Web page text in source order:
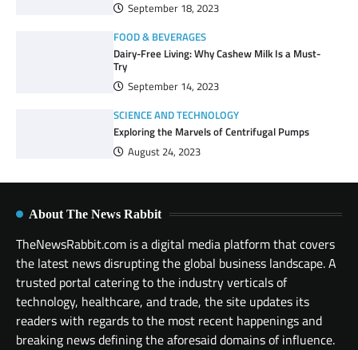
September 18, 2023
FOOD & BEVERAGES
Dairy-Free Living: Why Cashew Milk Is a Must-
Try
September 14, 2023
SCIENCE AND TECHNOLOGY
Exploring the Marvels of Centrifugal Pumps
August 24, 2023
About The News Rabbit
TheNewsRabbit.com is a digital media platform that covers
the latest news disrupting the global business landscape. A
trusted portal catering to the industry verticals of
technology, healthcare, and trade, the site updates its
readers with regards to the most recent happenings and
breaking news defining the aforesaid domains of influence.